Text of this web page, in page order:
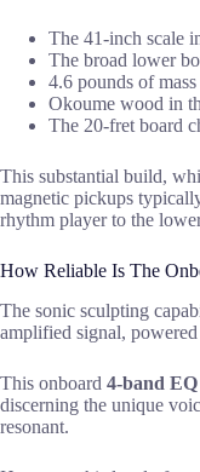
The 41-inch scale
The broad lower
4.6 pounds of
Okoume wood in
The 20-fret board
This substantial build,
magnetic pickups
rhythm player to the
How Reliable Is The
The sonic sculpting
amplified signal,
This onboard 4-band EQ
discerning the unique
resonant.